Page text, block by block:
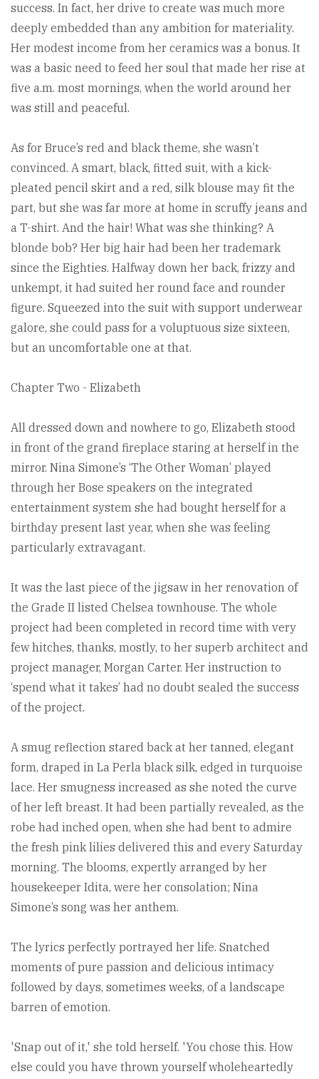
success. In fact, her drive to create was much more
deeply embedded than any ambition for materiality.
Her modest income from her ceramics was a bonus. It
was a basic need to feed her soul that made her rise at
five a.m. most mornings, when the world around her
was still and peaceful.
As for Bruce’s red and black theme, she wasn’t
convinced. A smart, black, fitted suit, with a kick-
pleated pencil skirt and a red, silk blouse may fit the
part, but she was far more at home in scruffy jeans and
a T-shirt. And the hair! What was she thinking? A
blonde bob? Her big hair had been her trademark
since the Eighties. Halfway down her back, frizzy and
unkempt, it had suited her round face and rounder
figure. Squeezed into the suit with support underwear
galore, she could pass for a voluptuous size sixteen,
but an uncomfortable one at that.
Chapter Two - Elizabeth
All dressed down and nowhere to go, Elizabeth stood
in front of the grand fireplace staring at herself in the
mirror. Nina Simone’s ‘The Other Woman’ played
through her Bose speakers on the integrated
entertainment system she had bought herself for a
birthday present last year, when she was feeling
particularly extravagant.
It was the last piece of the jigsaw in her renovation of
the Grade II listed Chelsea townhouse. The whole
project had been completed in record time with very
few hitches, thanks, mostly, to her superb architect and
project manager, Morgan Carter. Her instruction to
‘spend what it takes’ had no doubt sealed the success
of the project.
A smug reflection stared back at her tanned, elegant
form, draped in La Perla black silk, edged in turquoise
lace. Her smugness increased as she noted the curve
of her left breast. It had been partially revealed, as the
robe had inched open, when she had bent to admire
the fresh pink lilies delivered this and every Saturday
morning. The blooms, expertly arranged by her
housekeeper Idita, were her consolation; Nina
Simone’s song was her anthem.
The lyrics perfectly portrayed her life. Snatched
moments of pure passion and delicious intimacy
followed by days, sometimes weeks, of a landscape
barren of emotion.
'Snap out of it,' she told herself. 'You chose this. How
else could you have thrown yourself wholeheartedly